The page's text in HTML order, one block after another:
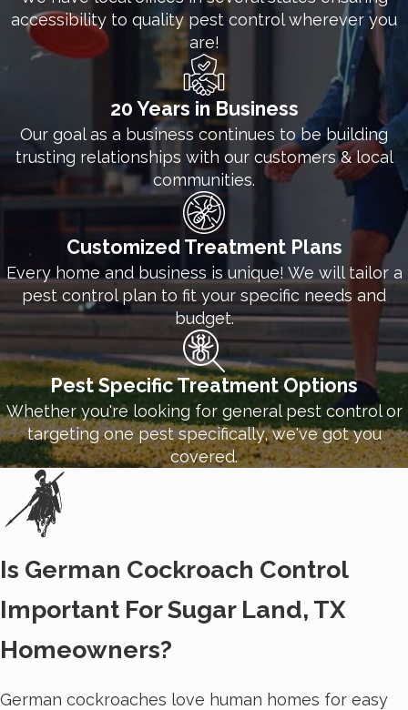
accessibility to quality pest control wherever you
are!
20 Years in Business
Our goal as a business continues to be building
trusting relationships with our customers & local
communities.
Customized Treatment Plans
Every home and business is unique! We will tailor a
pest control plan to fit your specific needs and
budget.
Pest Specific Treatment Options
Whether you're looking for general pest control or
targeting one pest specifically, we've got you
covered.
Is German Cockroach Control
Important For Sugar Land, TX
Homeowners?
German cockroaches love human homes for easy